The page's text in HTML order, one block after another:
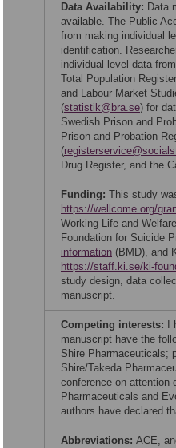
Data Availability: Data
available. The Public
from making individual
identification.
individual level data
Total Population
and Labour Market
(statistik@bra.se) for
Swedish Prison and
Prison and Probation
(
Drug Register, and the
Funding: This study
https://wellcome.org/
Working Life and
Foundation for Suicide
information (BMD), and
https://staff.ki.se/ki-
study design, data
manuscript.
Competing interests:
manuscript have the
Shire Pharmaceuticals;
Shire/Takeda
conference on
Pharmaceuticals and
authors have declared
Abbreviations: ACE,